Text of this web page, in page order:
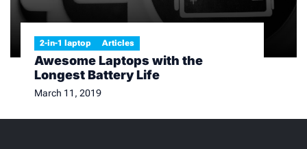
2-in-1 laptop Articles
Awesome Laptops with the
Longest Battery Life
March 11, 2019